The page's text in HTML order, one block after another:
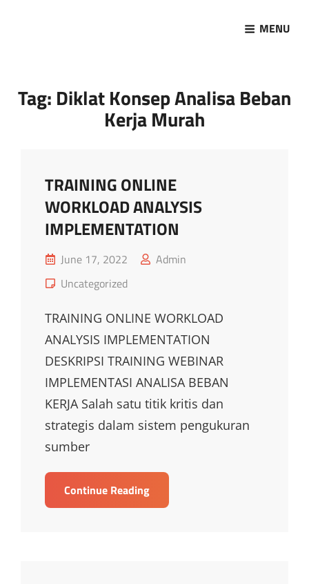
MENU
Tag: Diklat Konsep Analisa Beban
Kerja Murah
TRAINING ONLINE
WORKLOAD ANALYSIS
IMPLEMENTATION
Posted
on
June 17, 2022
Admin
Cat
Uncategorized
TRAINING ONLINE WORKLOAD
ANALYSIS IMPLEMENTATION
DESKRIPSI TRAINING WEBINAR
IMPLEMENTASI ANALISA BEBAN
KERJA Salah satu titik kritis dan
strategis dalam sistem pengukuran
sumber
Continue ReadingTRAINING
ONLINE